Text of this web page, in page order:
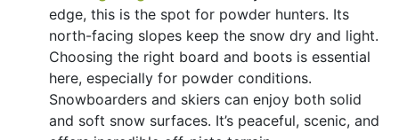
edge, this is the spot for powder hunters. Its
north-facing slopes keep the snow dry and light.
Choosing the right board and boots is essential
here, especially for powder conditions.
Snowboarders and skiers can enjoy both solid
and soft snow surfaces. It’s peaceful, scenic, and